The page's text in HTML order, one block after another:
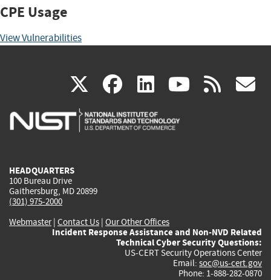
CPE Usage
View Vulnerabilities
X(link
is
facebook
(link
is
linkedin
(link
is
(link rss
HEADQUARTERS
100 Bureau Drive
Gaithersburg, MD 20899
(301) 975-2000
Webmaster| Contact Us | Our Other Offices
Incident Response Assistance and Non-NVD Related
Technical Cyber Security Questions:
US-CERT Security Operations Center
Email: soc@us-cert.gov
Phone: 1-888-282-0870